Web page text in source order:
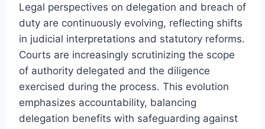
Legal perspectives on delegation and breach of
duty are continuously evolving, reflecting shifts
in judicial interpretations and statutory reforms.
Courts are increasingly scrutinizing the scope
of authority delegated and the diligence
exercised during the process. This evolution
emphasizes accountability, balancing
delegation benefits with safeguarding against